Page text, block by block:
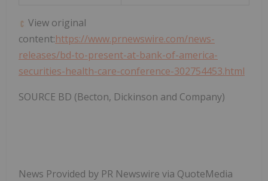
View original
content:https://www.prnewswire.com/news-
releases/bd-to-present-at-bank-of-america-
securities-health-care-conference-302754453.html
SOURCE BD (Becton, Dickinson and Company)
News Provided by PR Newswire via QuoteMedia